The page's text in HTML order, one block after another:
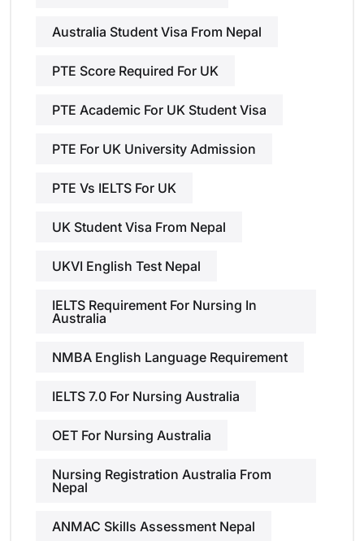
Australia Student Visa From Nepal
PTE Score Required For UK
PTE Academic For UK Student Visa
PTE For UK University Admission
PTE Vs IELTS For UK
UK Student Visa From Nepal
UKVI English Test Nepal
IELTS Requirement For Nursing In
Australia
NMBA English Language Requirement
IELTS 7.0 For Nursing Australia
OET For Nursing Australia
Nursing Registration Australia From
Nepal
ANMAC Skills Assessment Nepal